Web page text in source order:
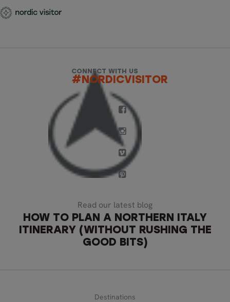
CONNECT WITH US
#NORDICVISITOR
Read our latest blog
HOW TO PLAN A NORTHERN ITALY
ITINERARY (WITHOUT RUSHING THE
GOOD BITS)
Destinations